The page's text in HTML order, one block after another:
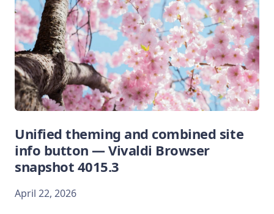
Unified theming and combined site
info button — Vivaldi Browser
snapshot 4015.3
April 22, 2026